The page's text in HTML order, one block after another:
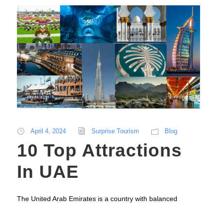
April 4, 2024 Surprise Tourism Blog
10 Top Attractions
In UAE
The United Arab Emirates is a country with balanced